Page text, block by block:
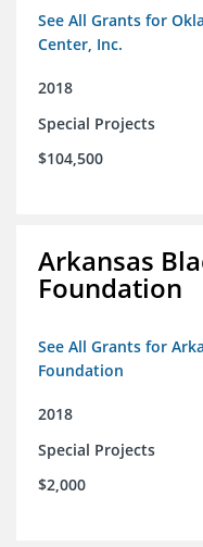
See All Grants for
Center, Inc.
2018
Special Projects
$104,500
Arkansas
Foundation
See All Grants for
Foundation
2018
Special Projects
$2,000